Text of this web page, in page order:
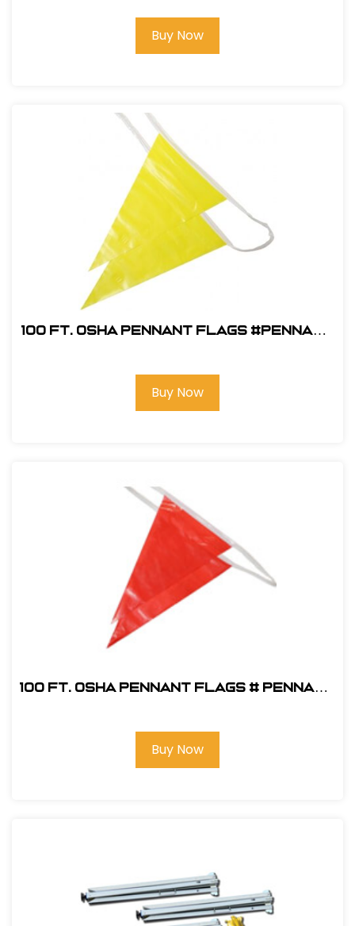
Buy Now
100 ft. OSHA Pennant Flags #Pennant
Buy Now
100 ft. OSHA Pennant Flags # PENNANT
Buy Now